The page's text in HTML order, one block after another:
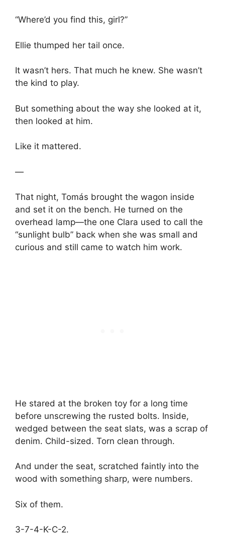
“Where’d you find this, girl?”
Ellie thumped her tail once.
It wasn’t hers. That much he knew. She wasn’t
the kind to play.
But something about the way she looked at it,
then looked at him.
Like it mattered.
—
That night, Tomás brought the wagon inside
and set it on the bench. He turned on the
overhead lamp—the one Clara used to call the
“sunlight bulb” back when she was small and
curious and still came to watch him work.
He stared at the broken toy for a long time
before unscrewing the rusted bolts. Inside,
wedged between the seat slats, was a scrap of
denim. Child-sized. Torn clean through.
And under the seat, scratched faintly into the
wood with something sharp, were numbers.
Six of them.
3-7-4-K-C-2.